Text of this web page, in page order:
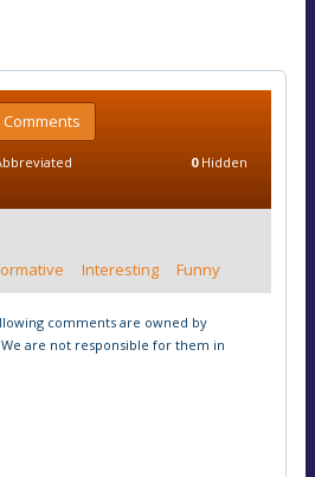
0Hidden
Interesting Funny
comments are owned by
are not responsible for them in